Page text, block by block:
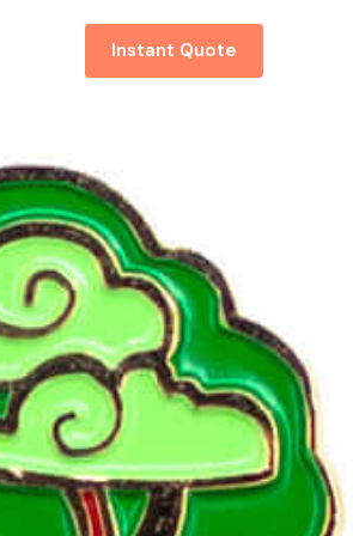
Instant Quote